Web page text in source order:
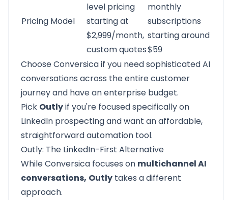
Pricing Model
level pricing
starting at
$2,999/month,
custom quotes
monthly
subscriptions
starting around
$59
Choose Conversica if you need sophisticated AI
conversations across the entire customer
journey and have an enterprise budget.
Pick Outlyif you're focused specifically on
LinkedIn prospectingand want an affordable,
straightforward automation tool.
Outly: The LinkedIn-First Alternative
WhileConversica focuses on multichannel AI
conversations, Outly takes a different
approach.